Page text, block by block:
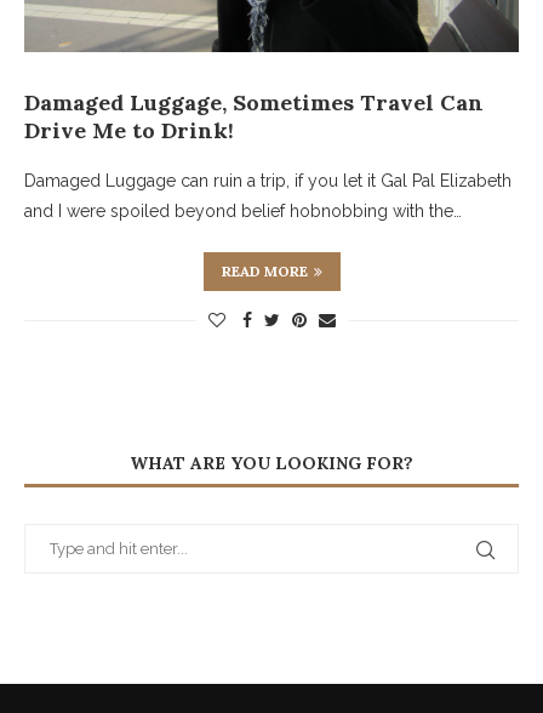
Damaged Luggage, Sometimes Travel Can
Drive Me to Drink!
Damaged Luggage can ruin a trip, if you let it Gal Pal Elizabeth
and I were spoiled beyond belief hobnobbing with the…
READ MORE
WHAT ARE YOU LOOKING FOR?